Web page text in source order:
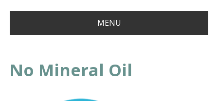
MENU
No Mineral Oil